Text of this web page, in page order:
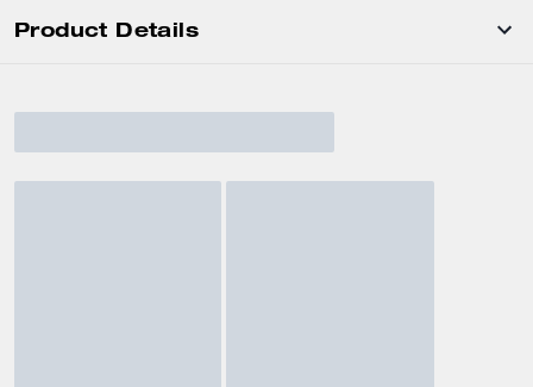
Product Details